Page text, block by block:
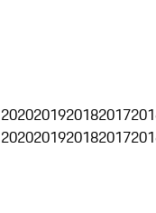
2020201920182017
2020201920182017